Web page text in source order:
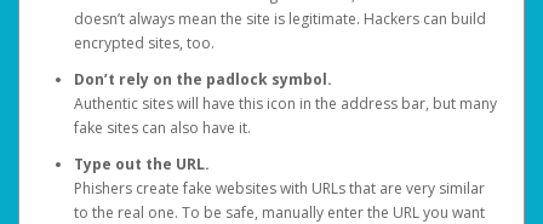
doesn’t always mean the site is legitimate. Hackers can build
encrypted sites, too.
Don’t rely on the padlock symbol.
Authentic sites will have this icon in the address bar, but many
fake sites can also have it.
Type out the URL.
Phishers create fake websites with URLs that are very similar
to the real one. To be safe, manually enter the URL you want